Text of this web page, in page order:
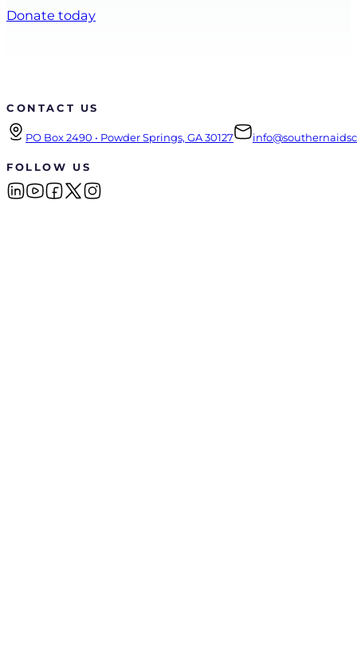
Donate today
CONTACT US
PO Box 2490 • Powder Springs, GA 30127
FOLLOW US